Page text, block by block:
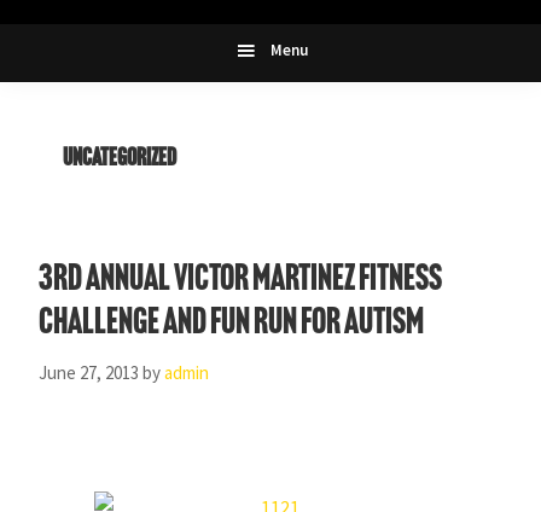
Menu
Uncategorized
3rd Annual Victor Martinez Fitness
Challenge and Fun Run for Autism
June 27, 2013 byadmin